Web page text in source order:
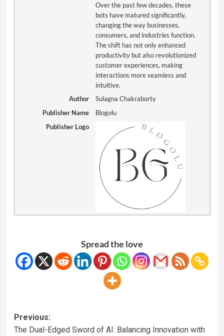
Over the past few decades, these
bots have matured significantly,
changing the way businesses,
consumers, and industries function.
The shift has not only enhanced
productivity but also revolutionized
customer experiences, making
interactions more seamless and
intuitive.
Author
Sulagna Chakraborty
Publisher Name
Blogolu
Publisher Logo
Spread the love
Previous:
The Dual-Edged Sword of AI: Balancing Innovation with